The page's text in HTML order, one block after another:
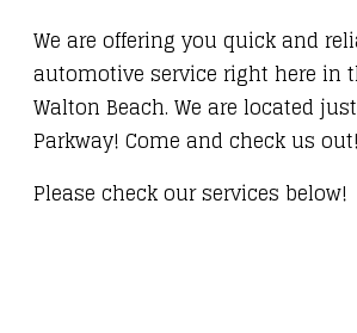
We are offering you quick and
automotive service right here in
Walton Beach. We are located
Parkway! Come and check us out!
Please check our services below!